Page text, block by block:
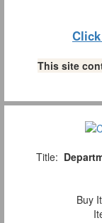
This site
Title:
Buy